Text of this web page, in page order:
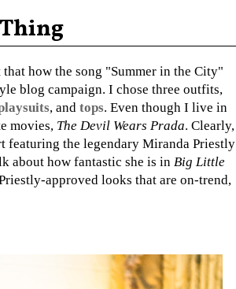
that how the song "Summer in the City"
blog campaign. I chose three outfits,
, and tops. Even though I live in
movies, The Devil Wears Prada. Clearly,
featuring the legendary Miranda Priestly
about how fantastic she is in Big Little
approved looks that are on-trend,